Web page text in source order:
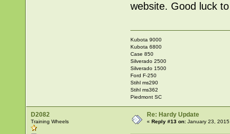
website. Good luck
Kubota 9000
Kubota 6800
Case 850
Silverado 2500
Silverado 1500
Ford F-250
Stihl ms290
Stihl ms362
Piedmont SC
D2082
Training Wheels
Re: Hardy Update
«Reply #13 on: January 23,